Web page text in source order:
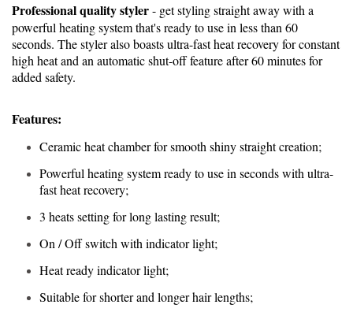
Professional quality styler- get styling straight away with a
powerful heating system that's ready to use in less than 60
seconds. The styler also boasts ultra-fast heat recovery for constant
high heat and an automatic shut-off feature after 60 minutes for
added safety.
Features:
Ceramic heat chamber for smooth shiny straight creation;
Powerful heating system ready to use in seconds with ultra-
fast heat recovery;
3 heats setting for long lasting result;
On / Off switch with indicator light;
Heat ready indicator light;
Suitable for shorter and longer hair lengths;